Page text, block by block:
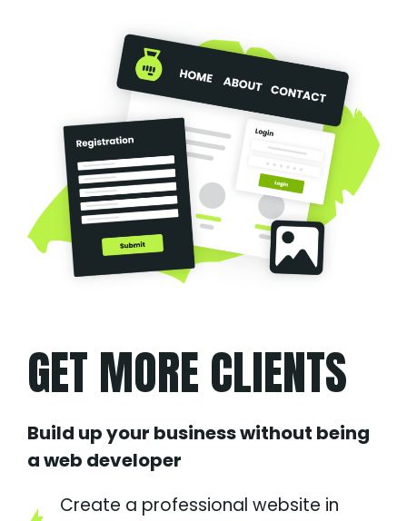
GET MORE CLIENTS
Build up your business without being
a web developer
Create a professional website in